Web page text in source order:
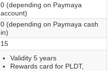
0 (depending on Paymaya
account)
0 (depending on Paymaya cash
in)
15
Validity 5 years
Rewards card for PLDT,